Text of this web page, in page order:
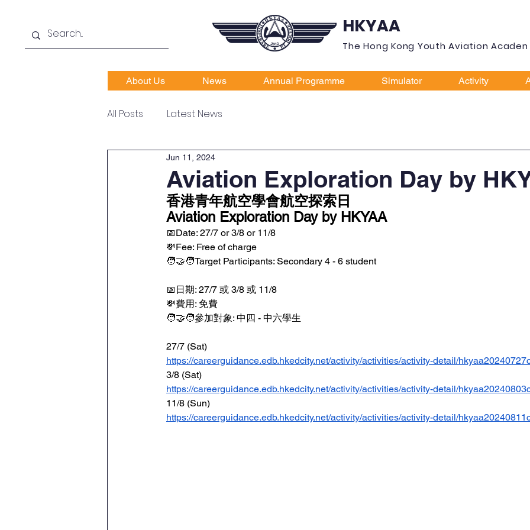
HKYAA
The Hong Kong Youth Aviation Academy
About Us News Annual Programme Simulator Activity
All Posts Latest News
Aviation Exploration Day by
Jun 11, 2024
香港青年航空學會航空探索日
Aviation Exploration Day by HKYAA
📅Date: 27/7 or 3/8 or 11/8
💸Fee: Free of charge
🧑‍🤝‍🧑Target Participants: Secondary 4 - 6 student
📅日期: 27/7 或 3/8 或 11/8
💸費用: 免費
🧑‍🤝‍🧑參加對象: 中四 - 中六學生
27/7 (Sat)
https://careerguidance.edb.hkedcity.net/activity/activities/activity-detail/
3/8 (Sat)
https://careerguidance.edb.hkedcity.net/activity/activities/activity-detail/
11/8 (Sun)
https://careerguidance.edb.hkedcity.net/activity/activities/activity-detail/